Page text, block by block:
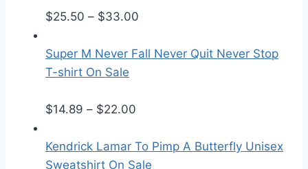
$25.50 – $33.00
i
n
g
Super M Never Fall Never Quit Never Stop
T-shirt On Sale
$14.89 – $22.00
i
c
Kendrick Lamar To Pimp A Butterfly Unisex
Sweatshirt On Sale